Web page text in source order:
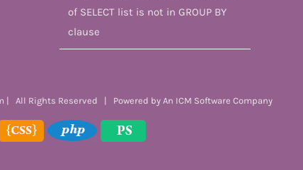
of SELECT list is not in GROUP BY
clause
| All Rights Reserved | Powered by An ICM Software Company